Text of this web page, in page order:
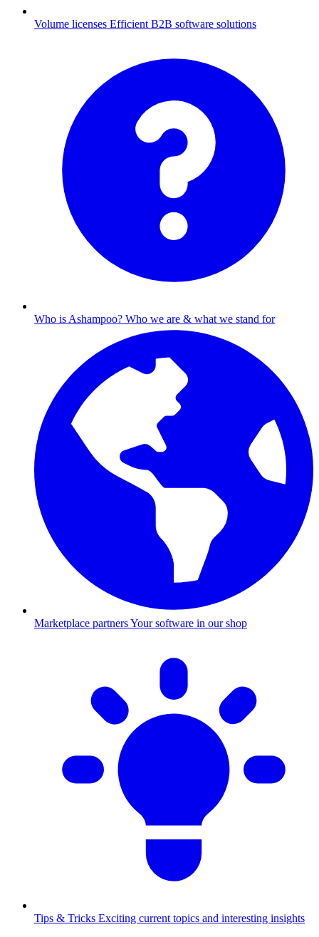
Volume licenses Efficient B2B software solutions
Who is Ashampoo? Who we are & what we stand for
Marketplace partnersYour software in our shop
Tips & Tricks Exciting current topics and interesting insights